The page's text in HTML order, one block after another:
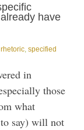
have
,rhetoric ,specified
in
those
what
say) will not